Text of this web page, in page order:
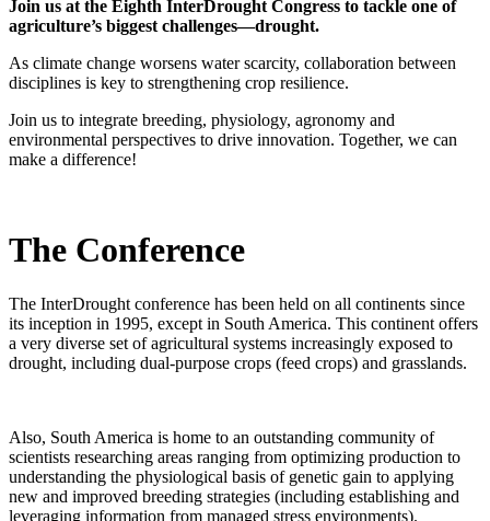
Join us at the Eighth InterDrought Congress to tackle one of
agriculture’s biggest challenges—drought.
As climate change worsens water scarcity, collaboration between
disciplines is key to strengthening crop resilience.
Join us to integrate breeding, physiology, agronomy and
environmental perspectives to drive innovation. Together, we can
make a difference!
The Conference
The InterDrought conference has been held on all continents since
its inception in 1995, except in South America. This continent offers
a very diverse set of agricultural systems increasingly exposed to
drought, including dual-purpose crops (feed crops) and grasslands.
Also, South America is home to an outstanding community of
scientists researching areas ranging from optimizing production to
understanding the physiological basis of genetic gain to applying
new and improved breeding strategies (including establishing and
leveraging information from managed stress environments).